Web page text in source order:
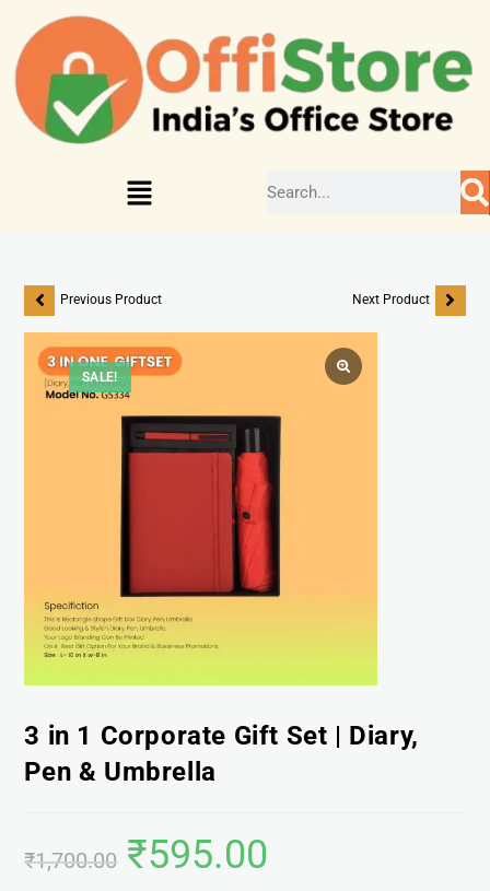
SALE!
Previous Product Next Product
3 in 1 Corporate Gift Set | Diary,
Pen & Umbrella
₹1,700.00 ₹595.00